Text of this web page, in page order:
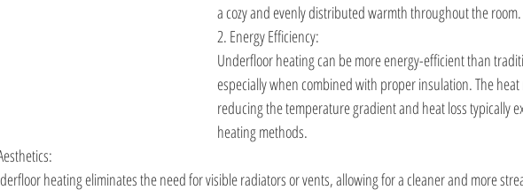
a cozy and evenly distributed warmth throughout the room.
2. Energy Efficiency:
Underfloor heating can be more energy-efficient than
especially when combined with proper insulation. The
reducing the temperature gradient and heat loss typically
heating methods.
heating eliminates the need for visible radiators or vents, allowing for a cleaner and more